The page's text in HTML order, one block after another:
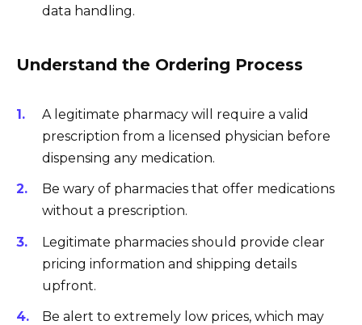
data handling.
Understand the Ordering Process
A legitimate pharmacy will require a valid
prescription from a licensed physician before
dispensing any medication.
Be wary of pharmacies that offer medications
without a prescription.
Legitimate pharmacies should provide clear
pricing information and shipping details
upfront.
Be alert to extremely low prices, which may